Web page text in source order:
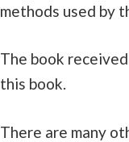
methods used by
The book
this book.
There are many